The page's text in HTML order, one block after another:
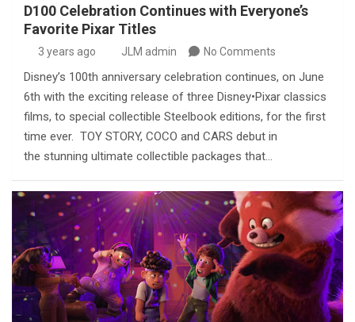
D100 Celebration Continues with Everyone’s
Favorite Pixar Titles
3 years ago JLM admin No Comments
Disney’s 100th anniversary celebration continues, on June
6th with the exciting release of three Disney•Pixar classics
films, to special collectible Steelbook editions, for the first
time ever. TOY STORY, COCO and CARS debut in
the stunning ultimate collectible packages that…